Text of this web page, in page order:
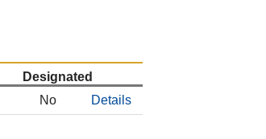
Designated
No Details